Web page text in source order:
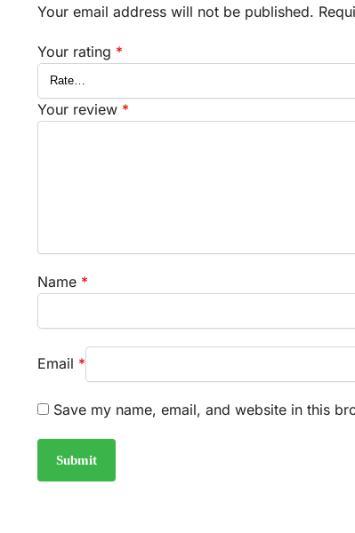
Your email address will not be published.
Your rating *
Your review *
Name *
Email *
Save my name, email, and website in this